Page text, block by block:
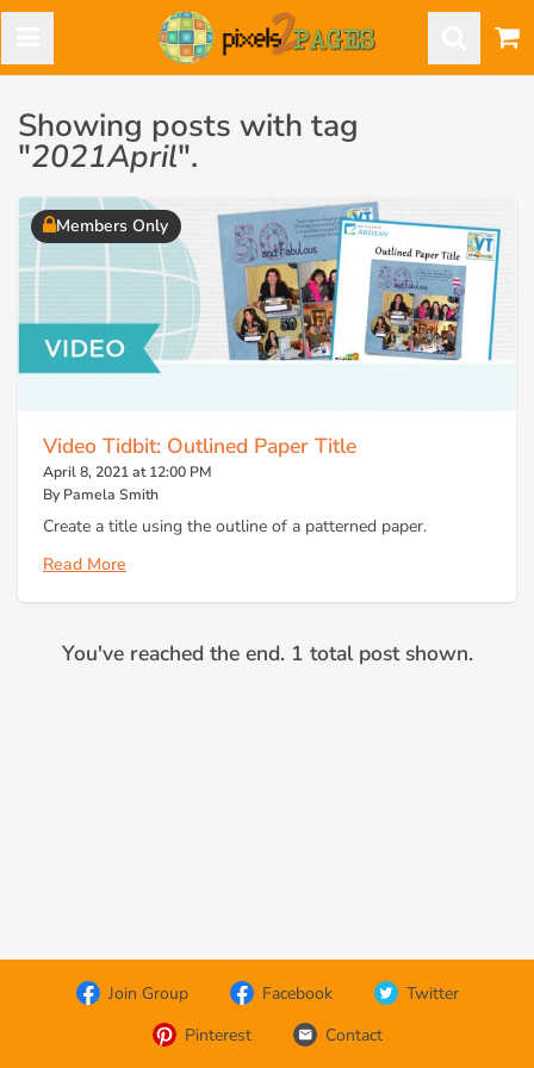
Showing posts with tag
"2021April".
Members Only
Video Tidbit: Outlined Paper Title
April 8, 2021 at 12:00 PM
By Pamela Smith
Create a title using the outline of a patterned paper.
Read More
You've reached the end. 1 total post shown.
Join Group Facebook
Twitter
Pinterest
Contact